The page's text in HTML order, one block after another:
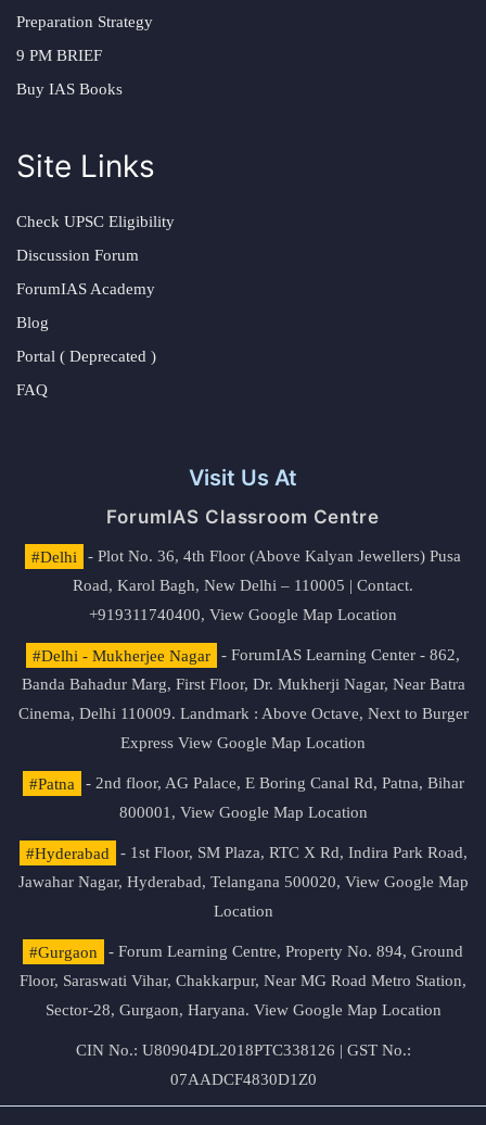
Preparation Strategy
9 PM BRIEF
Buy IAS Books
Site Links
Check UPSC Eligibility
Discussion Forum
ForumIAS Academy
Blog
Portal ( Deprecated )
FAQ
Visit Us At
ForumIAS Classroom Centre
#Delhi
- Plot No. 36, 4th Floor (Above Kalyan Jewellers) Pusa
Road, Karol Bagh, New Delhi – 110005 | Contact.
+919311740400, View Google Map Location
#Delhi - Mukherjee Nagar
- ForumIAS Learning Center - 862,
Banda Bahadur Marg, First Floor, Dr. Mukherji Nagar, Near Batra
Cinema, Delhi 110009. Landmark : Above Octave, Next to Burger
Express View Google Map Location
#Patna
- 2nd floor, AG Palace, E Boring Canal Rd, Patna, Bihar
800001, View Google Map Location
#Hyderabad
- 1st Floor, SM Plaza, RTC X Rd, Indira Park Road,
Jawahar Nagar, Hyderabad, Telangana 500020, View Google Map
Location
#Gurgaon
- Forum Learning Centre, Property No. 894, Ground
Floor, Saraswati Vihar, Chakkarpur, Near MG Road Metro Station,
Sector-28, Gurgaon, Haryana. View Google Map Location
CIN No.: U80904DL2018PTC338126 | GST No.:
07AADCF4830D1Z0